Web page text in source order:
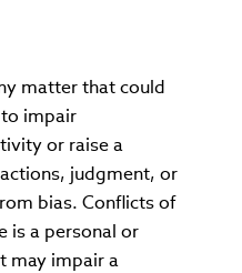
matter that could
impair
or raise a
judgment, or
bias. Conflicts of
is a personal or
may impair a